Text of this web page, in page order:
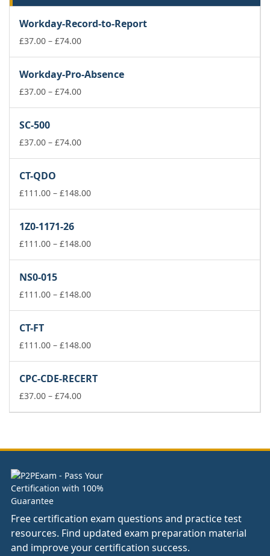
Workday-Record-to-Report
£37.00 – £74.00Price
through
£74.00
Workday-Pro-Absence
£37.00 – £74.00Price
£74.00
SC-500
£37.00 – £74.00Price
£74.00
CT-QDO
£111.00 – £148.00Price
£148.00
1Z0-1171-26
£111.00 – £148.00Price
£148.00
NS0-015
£111.00 – £148.00Price
£148.00
CT-FT
£111.00 – £148.00Price
through
CPC-CDE-RECERT
£37.00 – £74.00Price
£74.00
Free certification exam questions and practice test
resources. Find updated exam preparation material
and improve your certification success.